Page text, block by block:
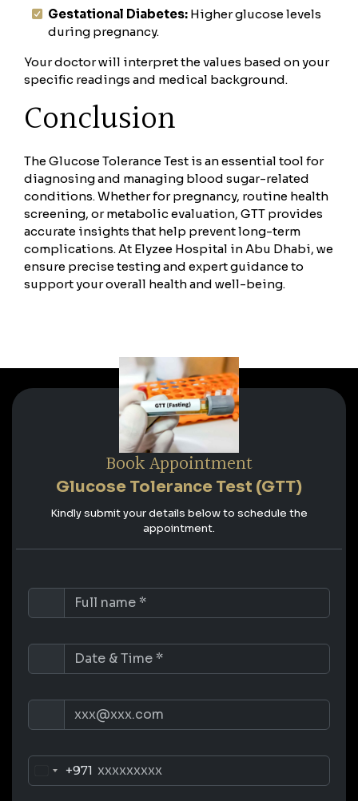
Gestational Diabetes: Higher glucose levels
during pregnancy.
Your doctor will interpret the values based on your
specific readings and medical background.
Conclusion
The Glucose Tolerance Test is an essential tool for
diagnosing and managing blood sugar-related
conditions. Whether for pregnancy, routine health
screening, or metabolic evaluation, GTT provides
accurate insights that help prevent long-term
complications. At Elyzee Hospital in Abu Dhabi, we
ensure precise testing and expert guidance to
support your overall health and well-being.
Book Appointment
Glucose Tolerance Test (GTT)
Kindly submit your details below to schedule the
appointment.
+971